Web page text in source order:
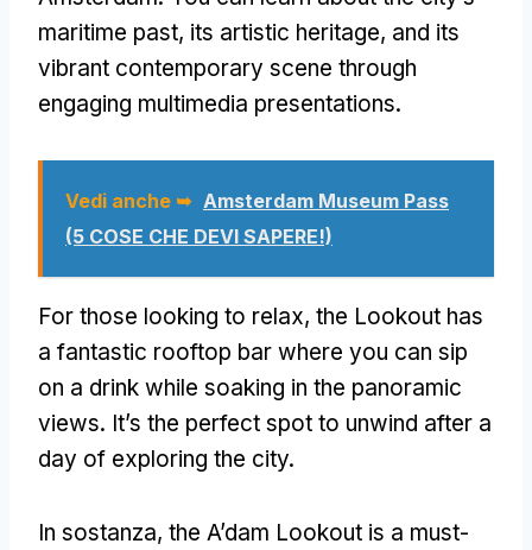
maritime past, its artistic heritage, and its
vibrant contemporary scene through
engaging multimedia presentations.
Vedi anche ➥ Amsterdam Museum Pass
(5 COSE CHE DEVI SAPERE!)
For those looking to relax, the Lookout has
a fantastic rooftop bar where you can sip
on a drink while soaking in the panoramic
views. It’s the perfect spot to unwind after a
day of exploring the city.
In sostanza, the A’dam Lookout is a must-